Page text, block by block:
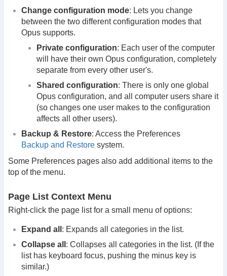
Change configuration mode: Lets you change
between the two different configuration modes that
Opus supports.
Private configuration: Each user of the computer
will have their own Opus configuration, completely
separate from every other user's.
Shared configuration: There is only one global
Opus configuration, and all computer users share it
(so changes one user makes to the configuration
affects all other users).
Backup & Restore: Access the Preferences
Backup and Restoresystem.
Some Preferences pages also add additional items to the
top of the menu.
Page List Context Menu
Right-click the page list for a small menu of options:
Expand all : Expands all categories in the list.
Collapse all : Collapses all categories in the list. (If the
list has keyboard focus, pushing the minus key is
similar.)